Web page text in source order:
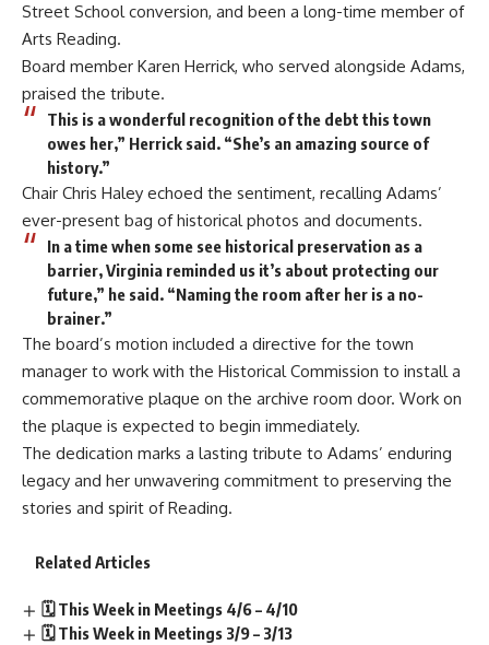
Street School conversion, and been a long-time member of
Arts Reading.
Board member Karen Herrick, who served alongside Adams,
praised the tribute.
This is a wonderful recognition of the debt this town
owes her,” Herrick said. “She’s an amazing source of
history.”
Chair Chris Haley echoed the sentiment, recalling Adams’
ever-present bag of historical photos and documents.
In a time when some see historical preservation as a
barrier, Virginia reminded us it’s about protecting our
future,” he said. “Naming the room after her is a no-
brainer.”
The board’s motion included a directive for the town
manager to work with the Historical Commission to install a
commemorative plaque on the archive room door. Work on
the plaque is expected to begin immediately.
The dedication marks a lasting tribute to Adams’ enduring
legacy and her unwavering commitment to preserving the
stories and spirit of Reading.
Related Articles
🗓️ This Week in Meetings 4/6 – 4/10
🗓️ This Week in Meetings 3/9 – 3/13